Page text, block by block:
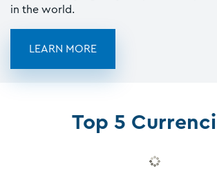
in the world.
LEARN MORE
Top 5